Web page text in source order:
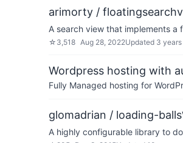
arimorty /
A search view that implements a
☆ 3,518 Aug 28, 2022Updated 3
Wordpress hosting with
Fully Managed hosting for
glomadrian / loading-balls
A highly configurable library to